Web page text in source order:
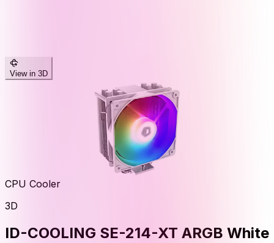
View in 3D
CPU Cooler
3D
ID-COOLING SE-214-XT ARGB White